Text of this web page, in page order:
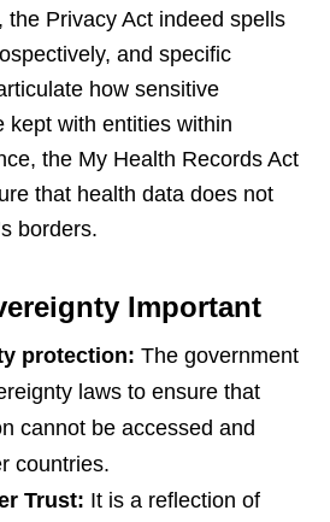
the Privacy Act indeed spells
and specific
how sensitive
kept with entities within
the My Health Records Act
that health data does not
borders.
Important
protection: The government
laws to ensure that
cannot be accessed and
countries.
Trust: It is a reflection of